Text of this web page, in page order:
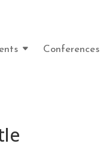
Conferences